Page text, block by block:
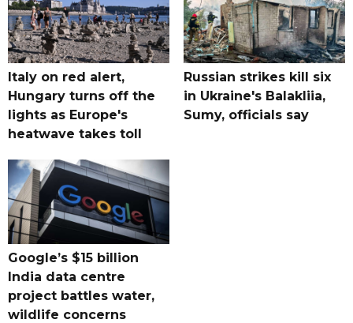
Italy on red alert,
Hungary turns off the
lights as Europe's
heatwave takes toll
Russian strikes kill six
in Ukraine's Balakliia,
Sumy, officials say
Google’s $15 billion
India data centre
project battles water,
wildlife concerns